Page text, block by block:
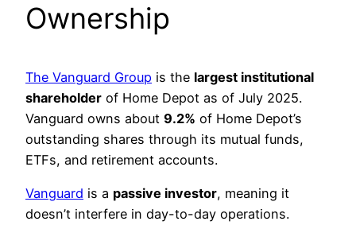
Ownership
The Vanguard Group is the largest institutional
shareholder of Home Depot as of July 2025.
Vanguard owns about 9.2% of Home Depot’s
outstanding shares through its mutual funds,
ETFs, and retirement accounts.
Vanguard is a passive investor, meaning it
doesn’t interfere in day-to-day operations.